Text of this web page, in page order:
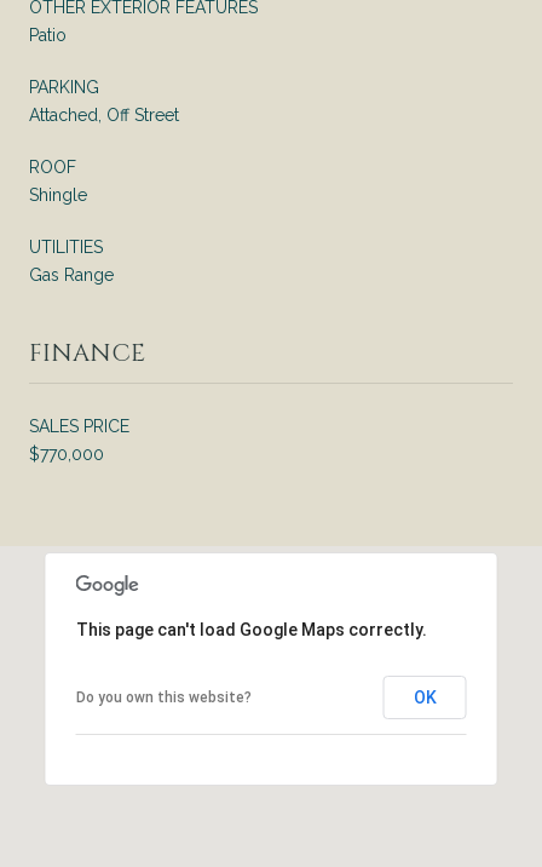
OTHER EXTERIOR FEATURES
Patio
PARKING
Attached, Off Street
ROOF
Shingle
UTILITIES
Gas Range
FINANCE
SALES PRICE
$770,000
This page can't load Google Maps correctly.
Do you own this website? OK